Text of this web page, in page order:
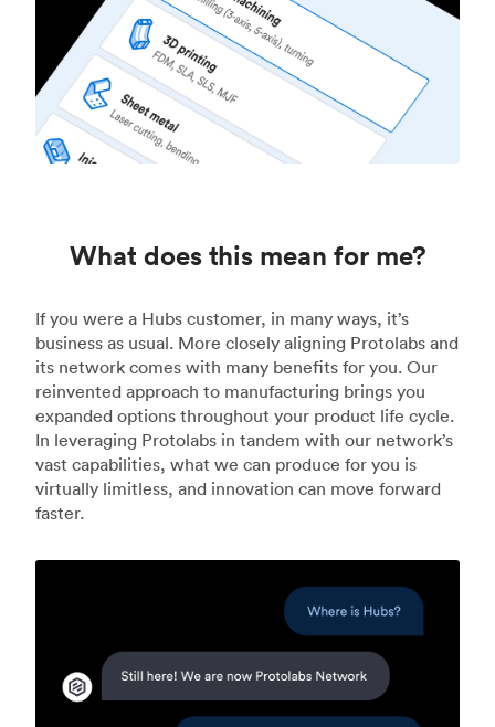
What does this mean for me?
If you were a Hubs customer, in many ways, it’s
business as usual. More closely aligning Protolabs and
its network comes with many benefits for you. Our
reinvented approach to manufacturing brings you
expanded options throughout your product life cycle.
In leveraging Protolabs in tandem with our network’s
vast capabilities, what we can produce for you is
virtually limitless, and innovation can move forward
faster.